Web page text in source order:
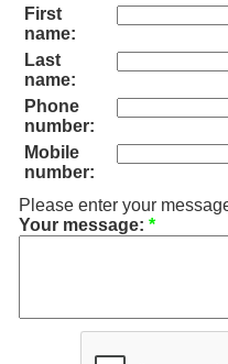
First
name:
Last
name:
Phone
number:
Mobile
number:
Please enter your
Your message: *